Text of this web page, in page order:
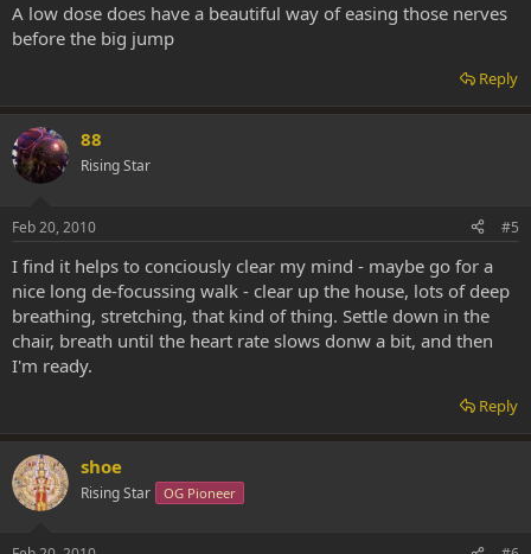
A low dose does have a beautiful way of easing those nerves
before the big jump
Reply
88
Rising Star
Feb 20, 2010 #5
I find it helps to conciously clear my mind - maybe go for a
nice long de-focussing walk - clear up the house, lots of deep
breathing, stretching, that kind of thing. Settle down in the
chair, breath until the heart rate slows donw a bit, and then
I'm ready.
Reply
shoe
Rising Star OG Pioneer